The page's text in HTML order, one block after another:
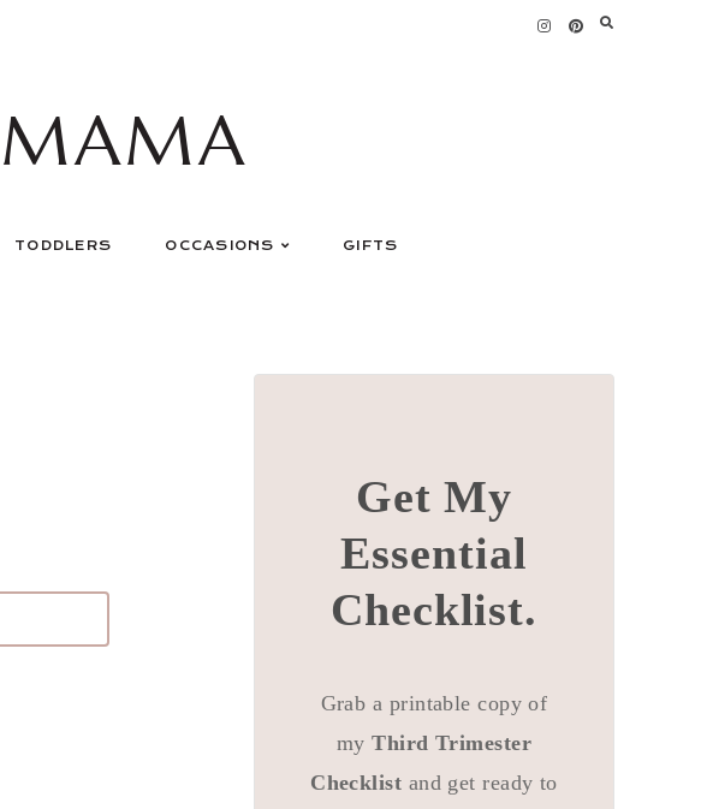
TODDLERS OCCASIONS GIFTS
Get My
Essential
Checklist.
Grab a printable copy of
myThird Trimester
Checklist and get ready to